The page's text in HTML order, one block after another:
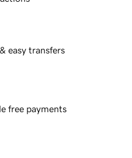
easy transfers
free payments